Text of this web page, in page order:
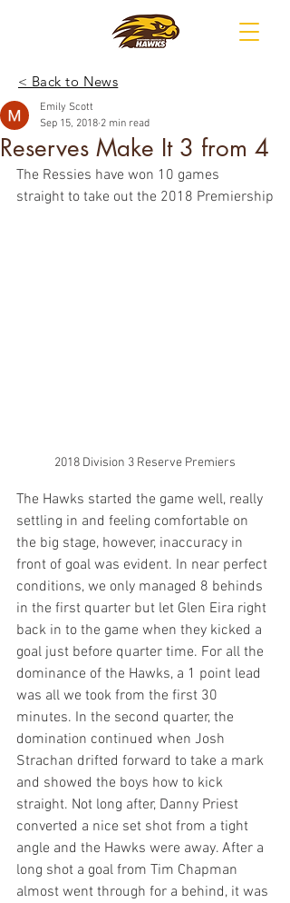
< Back to News
Reserves Make It 3 from 4
Emily Scott
Sep 15, 2018 2 min read
The Ressies have won 10 games
straight to take out the 2018 Premiership
2018 Division 3 Reserve Premiers
The Hawks started the game well, really
settling in and feeling comfortable on
the big stage, however, inaccuracy in
front of goal was evident. In near perfect
conditions, we only managed 8 behinds
in the first quarter but let Glen Eira right
back in to the game when they kicked a
goal just before quarter time. For all the
dominance of the Hawks, a 1 point lead
was all we took from the first 30
minutes. In the second quarter, the
domination continued when Josh
Strachan drifted forward to take a mark
and showed the boys how to kick
straight. Not long after, Danny Priest
converted a nice set shot from a tight
angle and the Hawks were away. After a
long shot a goal from Tim Chapman
almost went through for a behind, it was